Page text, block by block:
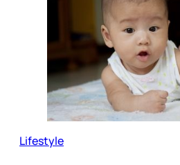
Lifestyle